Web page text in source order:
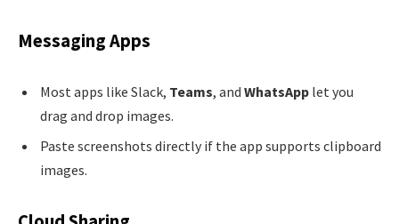
Messaging Apps
Most apps like Slack, Teams, and WhatsApp let you
drag and drop images.
Paste screenshots directly if the app supports clipboard
images.